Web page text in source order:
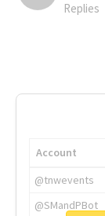
Replies
Account
@tnwevents
@SMandPBot